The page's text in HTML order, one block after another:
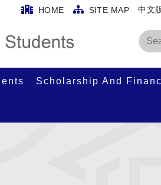
HOME SITE MAP 中文
Scholarship And